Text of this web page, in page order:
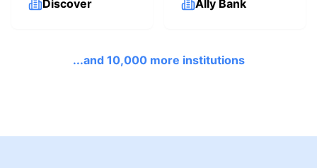
Discover Ally Bank
...and 10,000 more institutions